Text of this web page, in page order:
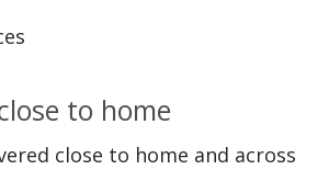
to home
close to home and across